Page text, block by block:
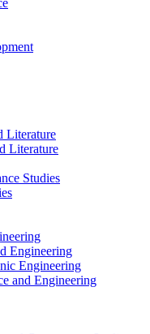
Literature
Literature
Studies
Engineering
Engineering
and Engineering